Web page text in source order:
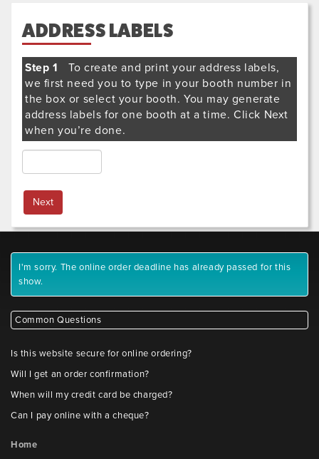
ADDRESS LABELS
Step 1
To create and print your address labels,
we first need you to type in your booth number in
the box or select your booth. You may generate
address labels for one booth at a time. Click Next
when you’re done.
I'm sorry. The online order deadline has already passed for this
show.
Common Questions
Is this website secure for online ordering?
Will I get an order confirmation?
When will my credit card be charged?
Can I pay online with a cheque?
Home